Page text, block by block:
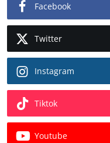
Free Car Mags
Modified Car Magazine
Facebook
Twitter
Instagram
Tiktok
Youtube